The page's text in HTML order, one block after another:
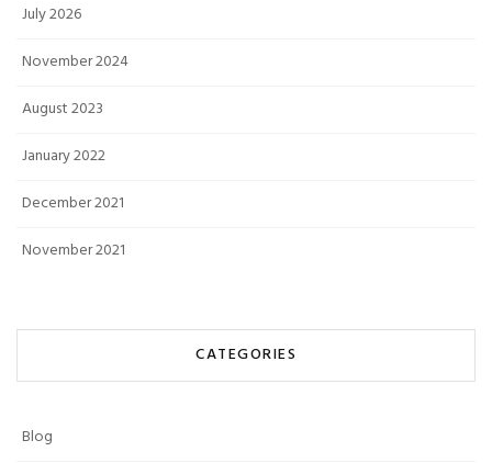
July 2026
November 2024
August 2023
January 2022
December 2021
November 2021
CATEGORIES
Blog